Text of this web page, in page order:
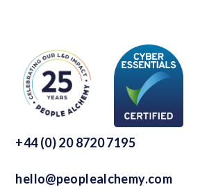
+44 (0) 20 8720 7195
hello@peoplealchemy.com